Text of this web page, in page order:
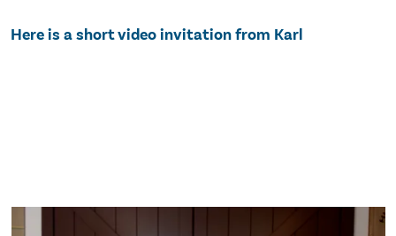
Here is a short video invitation from Karl